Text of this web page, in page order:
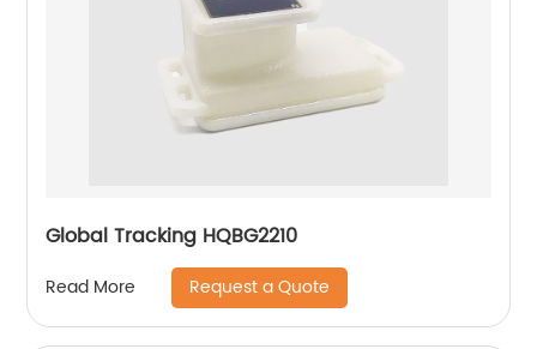
Global Tracking HQBG2210
Read More Request a Quote